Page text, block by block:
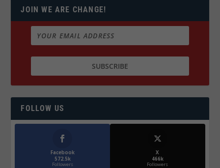
JOIN WE ARE CHANGE!
FOLLOW US
Facebook
572.5k
Followers
X
466k
Followers